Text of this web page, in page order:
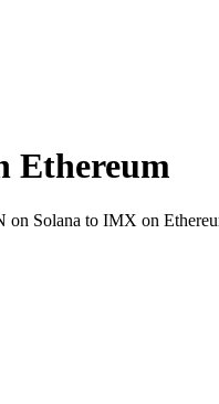
Ethereum
Solana to IMX on